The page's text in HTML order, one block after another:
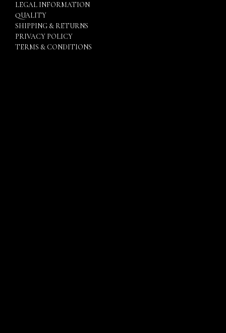
LEGAL INFORMATION
QUALITY
SHIPPING & RETURNS
PRIVACY POLICY
TERMS & CONDITIONS